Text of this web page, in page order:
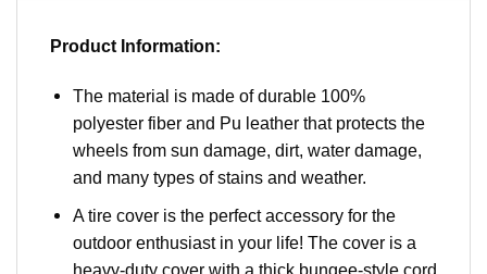
Product Information:
The material is made of durable 100%
polyester fiber and Pu leather that protects the
wheels from sun damage, dirt, water damage,
and many types of stains and weather.
A tire cover is the perfect accessory for the
outdoor enthusiast in your life! The cover is a
heavy-duty cover with a thick bungee-style cord